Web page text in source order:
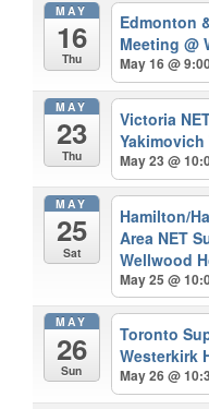
MAY
16
Thu
Edmonton
Meeting@
May 16 @
MAY
23
Thu
Victoria
May 23 @
MAY
25
Sat
Hamilton/
Area NET
Wellwood
May 25 @
MAY
26
Sun
Toronto
Westerkirk
May 26 @